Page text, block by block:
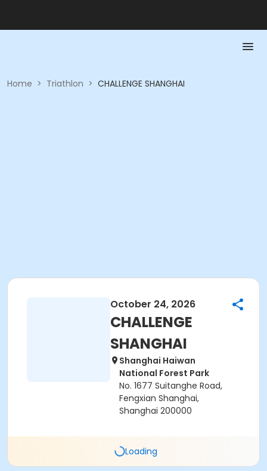
Home > Triathlon > CHALLENGE SHANGHAI
October 24, 2026
CHALLENGE
SHANGHAI
Shanghai Haiwan
National Forest Park
No. 1677 Suitanghe Road,
Fengxian Shanghai,
Shanghai 200000
Loading